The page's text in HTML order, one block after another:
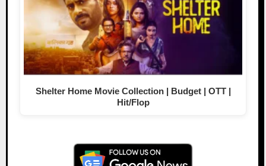
Shelter Home Movie Collection | Budget | OTT |
Hit/Flop